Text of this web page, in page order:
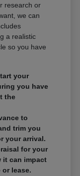
research or
we can
a realistic
so you have
your
you have
the
to
trim you
your arrival.
for your
it can impact
lease.